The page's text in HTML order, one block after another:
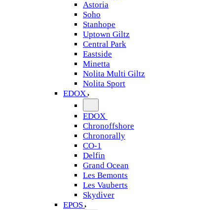
Astoria
Soho
Stanhope
Uptown Giltz
Central Park
Eastside
Minetta
Nolita Multi Giltz
Nolita Sport
EDOX
EDOX
Chronoffshore
Chronorally
CO-1
Delfin
Grand Ocean
Les Bemonts
Les Vauberts
Skydiver
EPOS